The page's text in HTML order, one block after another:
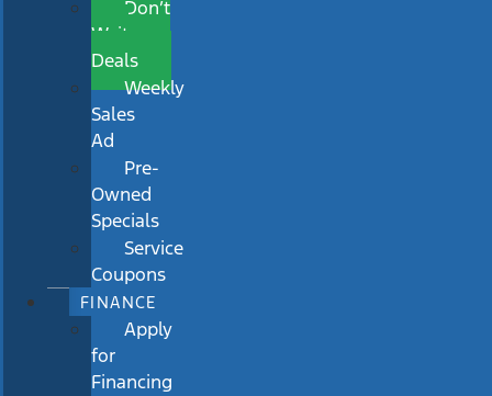
Don’t
Wait
Deals
Weekly
Sales
Ad
Pre-
Owned
Specials
Service
Coupons
FINANCE
Apply
for
Financing